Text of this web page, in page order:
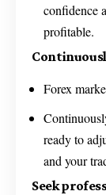
confidence
profitable.
Forex
ready to
and your
Seek